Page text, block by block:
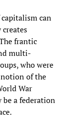
can
frantic
multi-
who were
of the
War
be a federation